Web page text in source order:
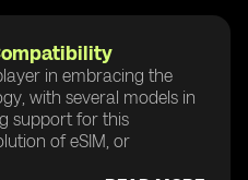
in embracing the
with several models in
support for this
of eSIM, or